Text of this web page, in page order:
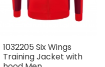
1032205 Six Wings
Training Jacket with